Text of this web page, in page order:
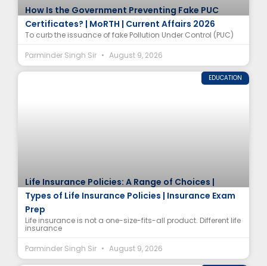
How Is the Government Preventing Fake PUC
Certificates? | MoRTH | Current Affairs 2026
To curb the issuance of fake Pollution Under Control (PUC)
Parminder Singh Sir
August 9, 2026
EDUCATION
Life Insurance Policies: A Range of Choices |
Types of Life Insurance Policies | Insurance Exam
Prep
Life insurance is not a one-size-fits-all product. Different life
insurance
Parminder Singh Sir
August 9, 2026